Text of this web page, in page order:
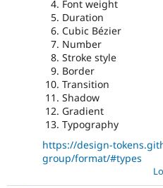
Font weight
Duration
Cubic Bézier
Number
Stroke style
Border
Transition
Shadow
Gradient
Typography
https://design-
group/format/#types